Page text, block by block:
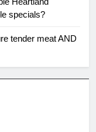
specials?
tender meat AND